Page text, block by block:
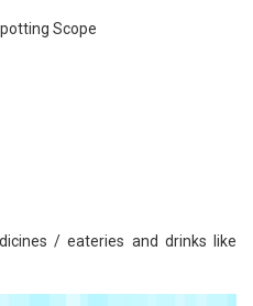
Scope
/ eateries and drinks like